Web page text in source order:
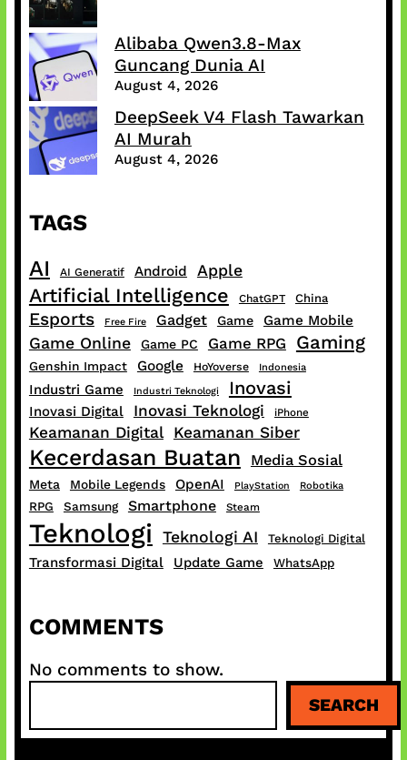
Alibaba Qwen3.8-Max
Guncang Dunia AI
August 4, 2026
DeepSeek V4 Flash Tawarkan
AI Murah
August 4, 2026
TAGS
AI AI Generatif Android Apple
Artificial Intelligence ChatGPT China
Esports Free Fire Gadget Game Game Mobile
Game Online Game PC Game RPG Gaming
Genshin Impact Google HoYoverse Indonesia
Industri Game Industri Teknologi Inovasi
Inovasi Digital Inovasi Teknologi iPhone
Keamanan Digital Keamanan Siber
Kecerdasan Buatan Media Sosial
Meta Mobile Legends OpenAI PlayStation Robotika
RPG Samsung Smartphone Steam
Teknologi Teknologi AI Teknologi Digital
Transformasi Digital Update Game WhatsApp
COMMENTS
No comments to show.
a
SEARCH